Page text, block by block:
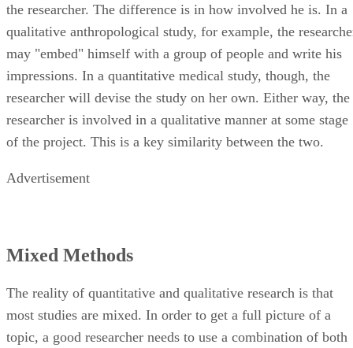
the researcher. The difference is in how involved he is. In a
qualitative anthropological study, for example, the
may "embed" himself with a group of people and write his
impressions. In a quantitative medical study, though, the
researcher will devise the study on her own. Either way, the
researcher is involved in a qualitative manner at some stage
of the project. This is a key similarity between the two.
Advertisement
Mixed Methods
The reality of quantitative and qualitative research is that
most studies are mixed. In order to get a full picture of a
topic, a good researcher needs to use a combination of both